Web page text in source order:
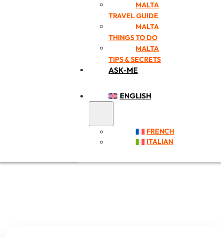
MALTA
TRAVEL GUIDE
MALTA
THINGS TO DO
MALTA
TIPS & SECRETS
ASK-ME
ENGLISH
FRENCH
ITALIAN